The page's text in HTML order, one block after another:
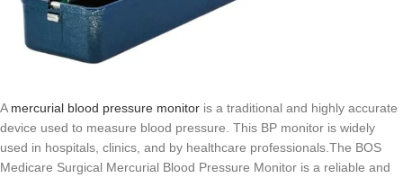
A mercurial blood pressure monitor is a traditional and highly accurate
device used to measure blood pressure. This BP monitor is widely
used in hospitals, clinics, and by healthcare professionals.The BOS
Medicare Surgical Mercurial Blood Pressure Monitor is a reliable and